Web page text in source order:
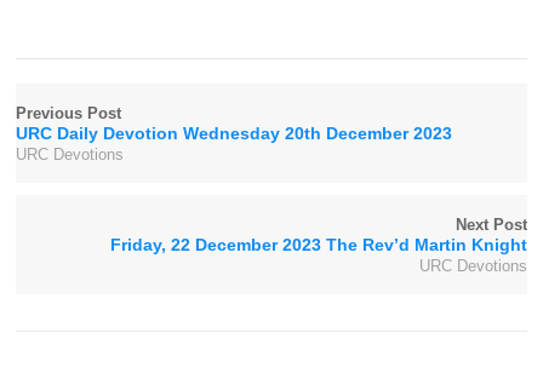
Previous Post
URC Daily Devotion Wednesday 20th December 2023
URC Devotions
Next Post
Friday, 22 December 2023 The Rev’d Martin Knight
URC Devotions